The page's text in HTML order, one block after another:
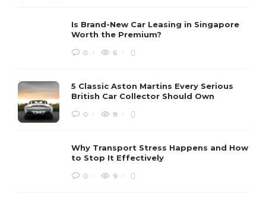
Is Brand-New Car Leasing in Singapore
Worth the Premium?
0 6
5 Classic Aston Martins Every Serious
British Car Collector Should Own
0 8
Why Transport Stress Happens and How
to Stop It Effectively
0 9